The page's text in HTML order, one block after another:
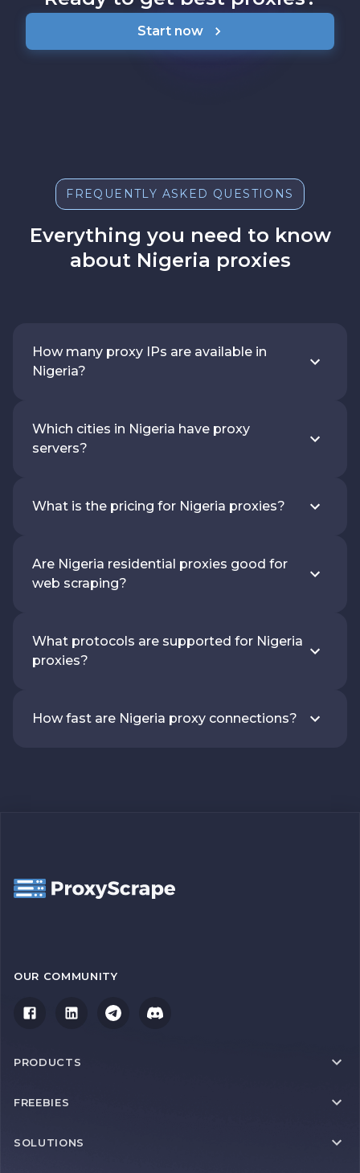
Start now
FREQUENTLY ASKED QUESTIONS
Everything you need to know
about Nigeria proxies
How many proxy IPs are available in
Nigeria?
Which cities in Nigeria have proxy
servers?
What is the pricing for Nigeria proxies?
Are Nigeria residential proxies good for
web scraping?
What protocols are supported for Nigeria
proxies?
How fast are Nigeria proxy connections?
OUR COMMUNITY
PRODUCTS
FREEBIES
SOLUTIONS